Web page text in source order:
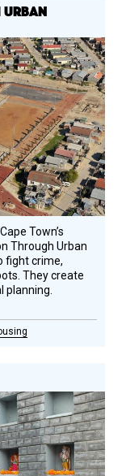
URBAN
Cape Town’s
Through Urban
fight crime,
They create
planning.